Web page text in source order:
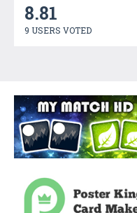
8.81
9 USERS VOTED